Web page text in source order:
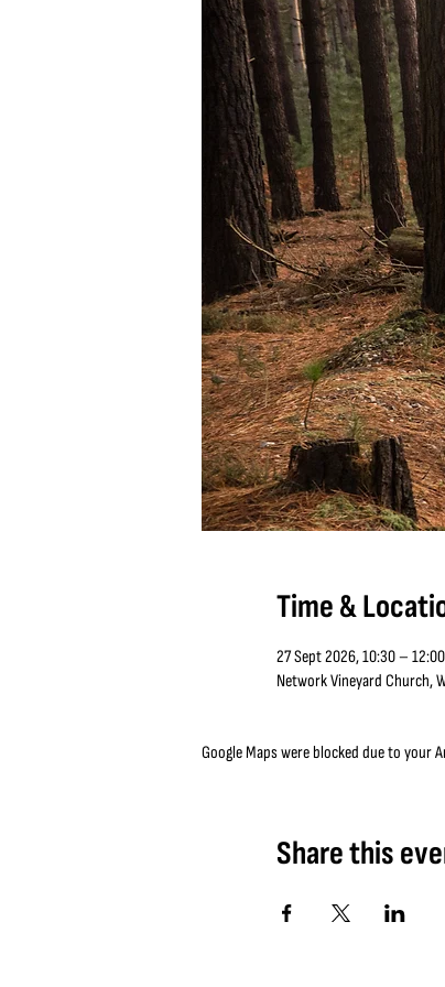
Time &
27 Sept 2026, 10:30 – 12:00
Network Vineyard Church,
Google Maps were blocked due to your
Share this